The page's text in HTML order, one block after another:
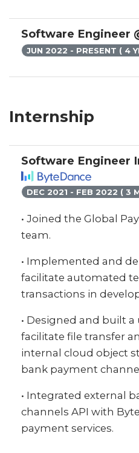
Software Engineer
JUN 2022 - PRESENT ( 4
Internship
Software Engineer
DEC 2021 - FEB 2022 ( 3
• Joined the Global
team.
• Implemented and
facilitate automated
transactions in
• Designed and built
facilitate file transfer
internal cloud object
bank payment
• Integrated external
channels API with
payment services.